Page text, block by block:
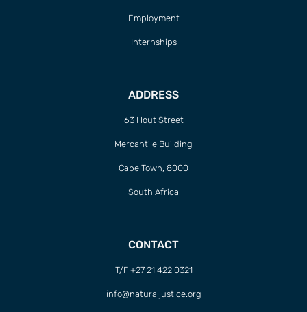
Employment
Internships
ADDRESS
63 Hout Street
Mercantile Building
Cape Town, 8000
South Africa
CONTACT
T/F +27 21 422 0321
info@naturaljustice.org